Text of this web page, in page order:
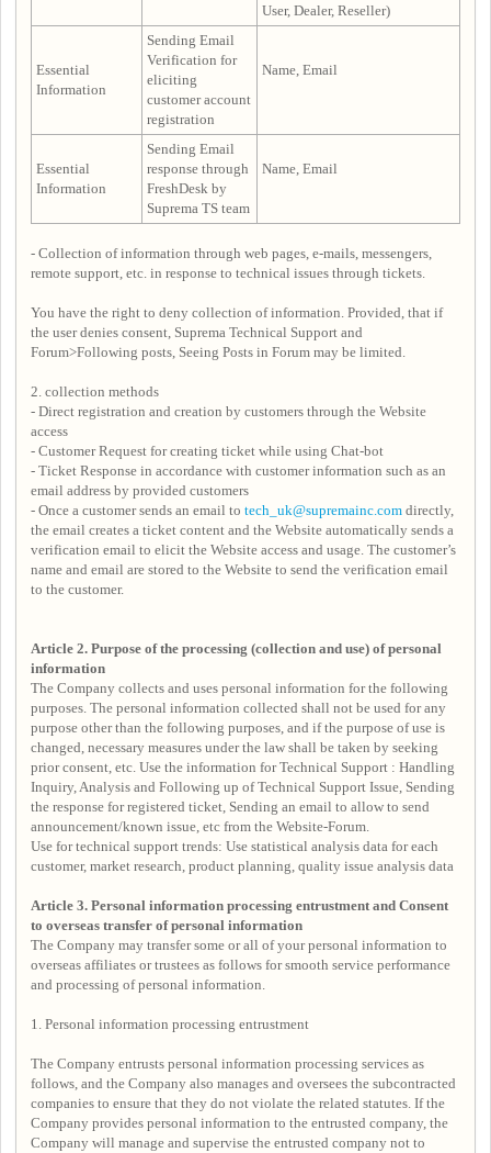
User, Dealer, Reseller)
Essential
Information
Sending Email
Verification for
eliciting
customer account
registration
Name, Email
Essential
Information
Sending Email
response through
FreshDesk by
Suprema TS team
Name, Email
- Collection of information through web pages, e-mails, messengers,
remote support, etc. in response to technical issues through tickets.
You have the right to deny collection of information. Provided, that if
the user denies consent, Suprema Technical Support and
Forum>Following posts, Seeing Posts in Forum may be limited.
2. collection methods
- Direct registration and creation by customers through the Website
access
- Customer Request for creating ticket while using Chat-bot
- Ticket Response in accordance with customer information such as an
email address by provided customers
- Once a customer sends an email to tech_uk@supremainc.com directly,
the email creates a ticket content and the Website automatically sends a
verification email to elicit the Website access and usage. The customer’s
name and email are stored to the Website to send the verification email
to the customer.
Article 2. Purpose of the processing (collection and use) of personal
information
The Company collects and uses personal information for the following
purposes. The personal information collected shall not be used for any
purpose other than the following purposes, and if the purpose of use is
changed, necessary measures under the law shall be taken by seeking
prior consent, etc. Use the information for Technical Support : Handling
Inquiry, Analysis and Following up of Technical Support Issue, Sending
the response for registered ticket, Sending an email to allow to send
announcement/known issue, etc from the Website-Forum.
Use for technical support trends: Use statistical analysis data for each
customer, market research, product planning, quality issue analysis data
Article 3. Personal information processing entrustment and Consent
to overseas transfer of personal information
The Company may transfer some or all of your personal information to
overseas affiliates or trustees as follows for smooth service performance
and processing of personal information.
1. Personal information processing entrustment
The Company entrusts personal information processing services as
follows, and the Company also manages and oversees the subcontracted
companies to ensure that they do not violate the related statutes. If the
Company provides personal information to the entrusted company, the
Company will manage and supervise the entrusted company not to